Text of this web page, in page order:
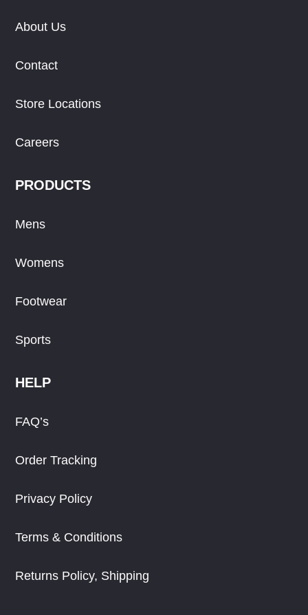
About Us
Contact
Store Locations
Careers
PRODUCTS
Mens
Womens
Footwear
Sports
HELP
FAQ’s
Order Tracking
Privacy Policy
Terms & Conditions
Returns Policy, Shipping